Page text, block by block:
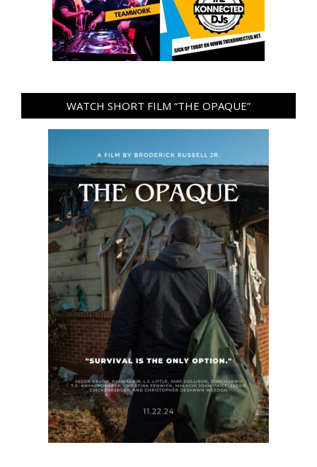
WATCH SHORT FILM “THE OPAQUE”